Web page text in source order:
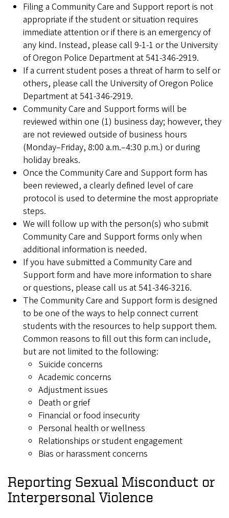
Filing a Community Care and Support report is not
appropriate if the student or situation requires
immediate attention or if there is an emergency of
any kind. Instead, please call 9-1-1 or the University
of Oregon Police Department at 541-346-2919.
If a current student poses a threat of harm to self or
others, please call the University of Oregon Police
Department at 541-346-2919.
Community Care and Support forms will be
reviewed within one (1) business day; however, they
are not reviewed outside of business hours
(Monday–Friday, 8:00 a.m.–4:30 p.m.) or during
holiday breaks.
Once the Community Care and Support form has
been reviewed, a clearly defined level of care
protocol is used to determine the most appropriate
steps.
We will follow up with the person(s) who submit
Community Care and Support forms only when
additional information is needed.
If you have submitted a Community Care and
Support form and have more information to share
or questions, please call us at 541-346-3216.
The Community Care and Support form is designed
to be one of the ways to help connect current
students with the resources to help support them.
Common reasons to fill out this form can include,
but are not limited to the following:
Suicide concerns
Academic concerns
Adjustment issues
Death or grief
Financial or food insecurity
Personal health or wellness
Relationships or student engagement
Bias or harassment concerns
Reporting Sexual Misconduct or
Interpersonal Violence